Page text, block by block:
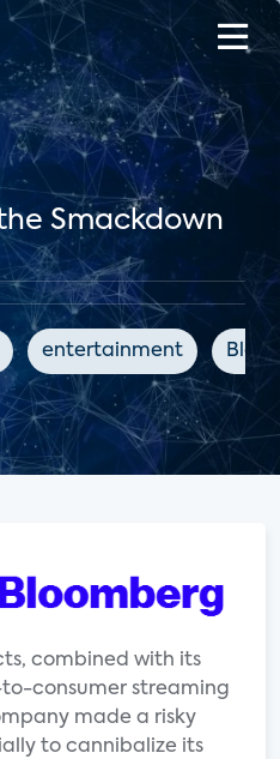
Smackdown
entertainment
combined with its
consumer streaming
made a risky
to cannibalize its